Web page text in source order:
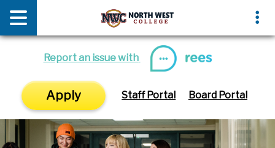
Report an issue with
Apply Staff Portal Board Portal